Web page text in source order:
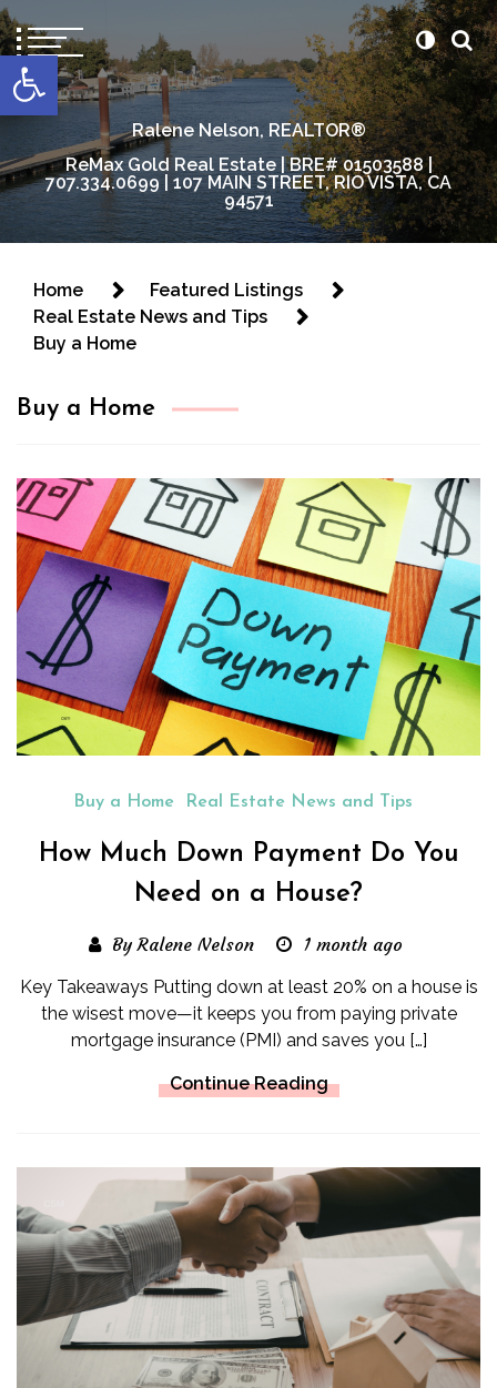
Open toolbar
content
Ralene Nelson, REALTOR®
ReMax Gold Real Estate | BRE# 01503588 |
707.334.0699 | 107 MAIN STREET, RIO VISTA, CA
94571
Home
Featured Listings
Real Estate News and Tips
Buy a Home
Buy a Home
Buy a Home Real Estate News and Tips
How Much Down Payment Do You
Need on a House?
By Ralene Nelson 1 month ago
Key Takeaways Putting down at least 20% on a house is
the wisest move—it keeps you from paying private
mortgage insurance (PMI) and saves you […]
Continue Reading